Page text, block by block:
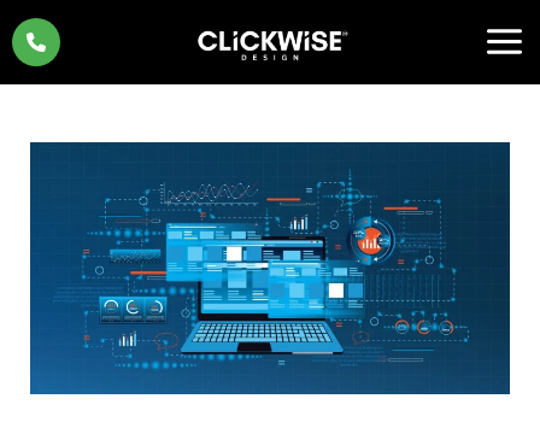
Skip
to
content